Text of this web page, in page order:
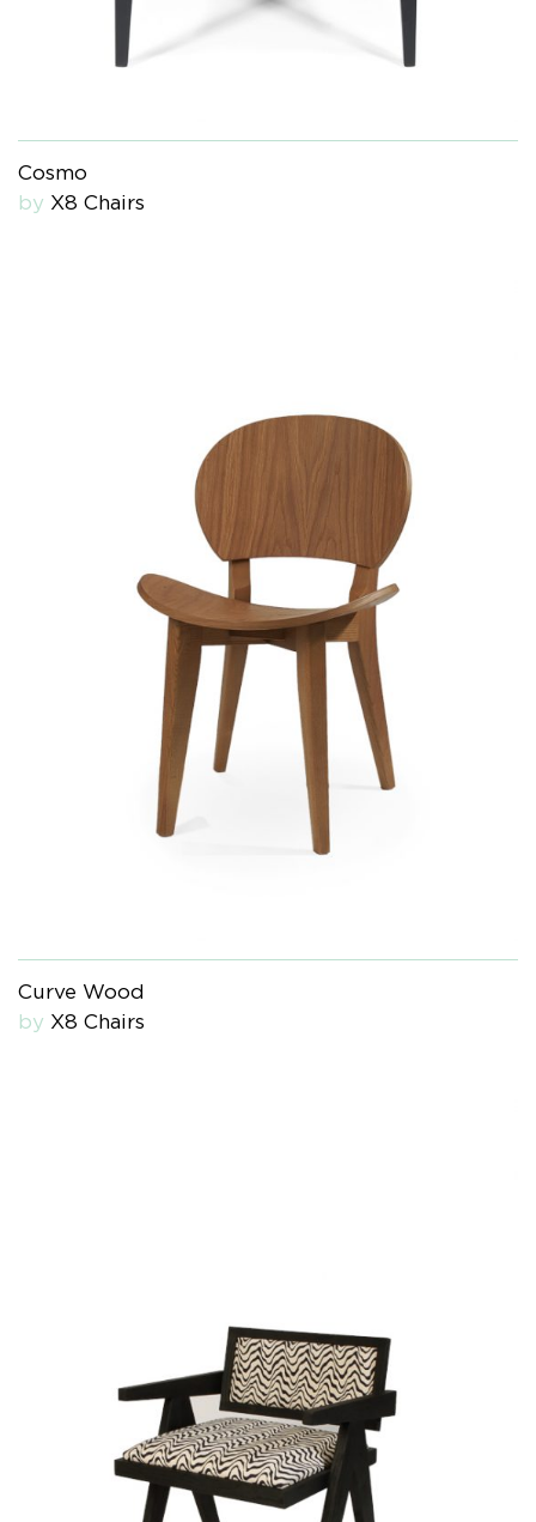
Cosmo
by X8 Chairs
Curve Wood
by X8 Chairs